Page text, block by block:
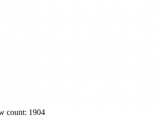
count: 1904